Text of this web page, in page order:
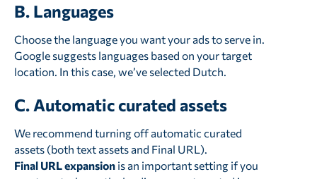
B. Languages
Choose the language you want your ads to serve in.
Google suggests languages based on your target
location. In this case, we’ve selected Dutch.
C. Automatic curated assets
We recommend turning off automatic curated
assets (both text assets and Final URL).
Final URL expansionis an important setting if you